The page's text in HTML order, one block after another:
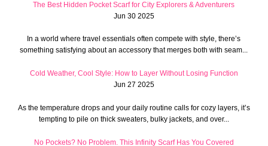
The Best Hidden Pocket Scarf for City Explorers & Adventurers
Jun 30 2025
In a world where travel essentials often compete with style, there’s
something satisfying about an accessory that merges both with seam...
Cold Weather, Cool Style: How to Layer Without Losing Function
Jun 27 2025
As the temperature drops and your daily routine calls for cozy layers, it’s
tempting to pile on thick sweaters, bulky jackets, and over...
No Pockets? No Problem. This Infinity Scarf Has You Covered